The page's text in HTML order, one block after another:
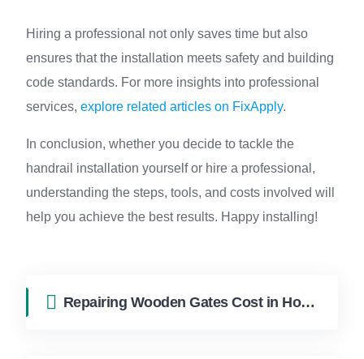
Hiring a professional not only saves time but also
ensures that the installation meets safety and building
code standards. For more insights into professional
services, explore related articles on FixApply.
In conclusion, whether you decide to tackle the
handrail installation yourself or hire a professional,
understanding the steps, tools, and costs involved will
help you achieve the best results. Happy installing!
Repairing Wooden Gates Cost in Hollywood FL | FixApply Handyman